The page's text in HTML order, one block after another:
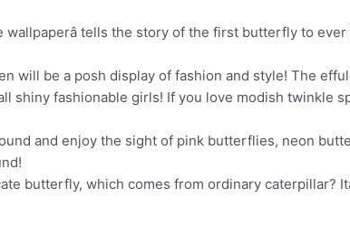
tells the story of the first butterfly to
will be a posh display of fashion and style! The
fashionable girls! If you love modish twinkle
and enjoy the sight of pink butterflies, neon
which comes from ordinary caterpillar?